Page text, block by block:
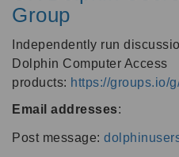
Group
Independently run
Dolphin Computer Access
products: https://groups.io/
Email addresses:
Post message: